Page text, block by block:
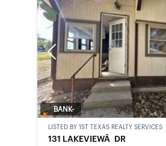
Previous
BANK-
LISTED BY 1ST TEXAS REALTY SERVICES
131 LAKEVIEWÂ DR